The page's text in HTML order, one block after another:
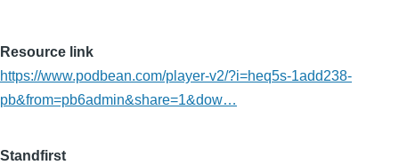
Resource link
https://www.podbean.com/player-v2/?i=heq5s-1add238-
pb&from=pb6admin&share=1&dow…
Standfirst